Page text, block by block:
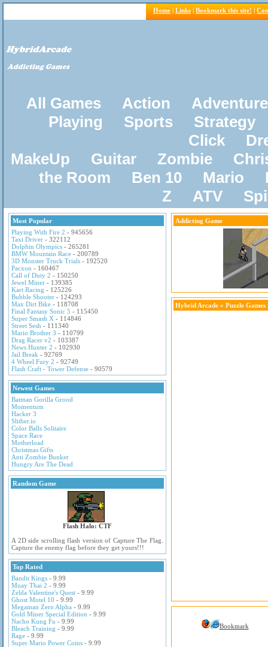
Home | Links | Bookmark this site! |
All Games Action
Adventure
Playing
Sports
Strategy
Click
MakeUp
Guitar Zombie
the Room
Ben 10 Mario
Z
ATV
Most Popular
Playing With Fire 2 - 945656
Taxi Driver - 322112
Dolphin Olympics - 265281
BMW Mountain Race - 200789
3D Monster Truck Trials - 192520
Pacxon - 160467
Call of Duty 2 - 150250
Jewel Miner - 139385
Kart Racing - 125226
Bubble Shooter - 124293
Max Dirt Bike - 118708
Final Fantasy Sonic 5 - 115450
Super Smash X - 114846
Street Sesh - 111340
Mario Brother 3 - 110799
Drag Racer v2 - 103387
News Hunter 2 - 102930
Jail Break - 92769
4 Wheel Fury 2 - 92749
Flash Craft - Tower Defense - 90579
Newest Games
Batman Gorilla Grood
Momentum
Hacker 3
Slither.io
Color Balls Solitaire
Space Race
Motherload
Christmas Gifts
Anti Zombie Bunker
Hungry Are The Dead
Random Game
Flash Halo: CTF
A 2D side scrolling flash version of Capture The Flag.
Capture the enemy flag before they get yours!!!
Top Rated
Bandit Kings - 9.99
Muay Thai 2 - 9.99
Zelda Valentine's Quest - 9.99
Ghost Motel 10 - 9.99
Megaman Zero Alpha - 9.99
Gold Miner Special Edition - 9.99
Nacho Kung Fu - 9.99
Bleach Training - 9.99
Rage - 9.99
Super Mario Power Coins - 9.99
Addicting Game
Hybrid Arcade » Puzzle Games
Bookmark